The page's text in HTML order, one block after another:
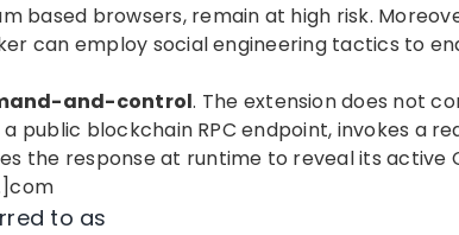
based browsers, remain at high risk.
can employ social engineering tactics to
and-control. The extension does not
a public blockchain RPC endpoint, invokes a
the response at runtime to reveal its active
to as